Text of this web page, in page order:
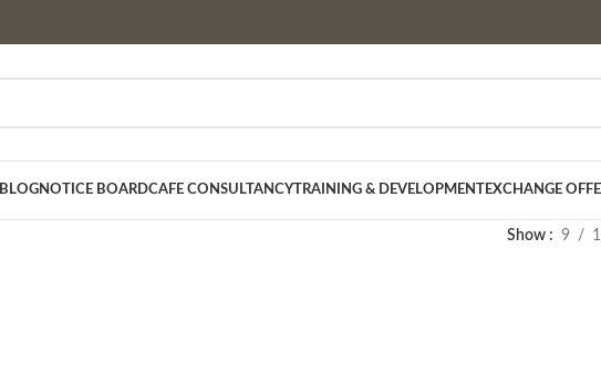
BLOGNOTICE BOARDCAFE CONSULTANCYTRAINING & DEVELOPMENTEXCHANGE
Show 9